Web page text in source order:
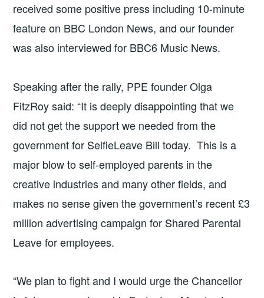
received some positive press including 10-minute
feature on BBC London News, and our founder
was also interviewed for BBC6 Music News.
Speaking after the rally, PPE founder Olga
FitzRoy said: “It is deeply disappointing that we
did not get the support we needed from the
government for SelfieLeave Bill today. This is a
major blow to self-employed parents in the
creative industries and many other fields, and
makes no sense given the government’s recent £3
million advertising campaign for Shared Parental
Leave for employees.
“We plan to fight and I would urge the Chancellor